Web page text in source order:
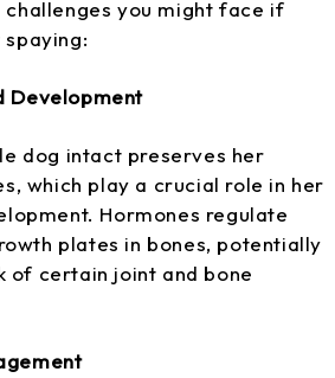
challenges you might face if
Development
dog intact preserves her
which play a crucial role in her
Hormones regulate
plates in bones, potentially
of certain joint and bone